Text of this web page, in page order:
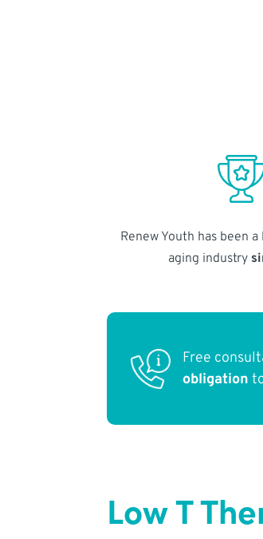
Renew Youth has been
aging industry
Free
obligation
Low T